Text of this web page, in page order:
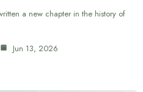
a new chapter in the history of
Jun 13, 2026